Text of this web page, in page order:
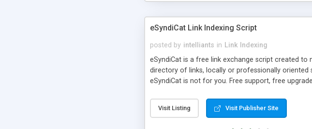
eSyndiCat Link Indexing Script
posted by intelliants in Link Indexing
eSyndiCat is a free link exchange script created
directory of links, locally or professionally
eSyndiCat is not for you. Free support, free
search engine friendly URLs, multiple languages,
now! NEW!!! Built in Contact Us, Tell a Friend
Visit Listing Visit Publisher Site